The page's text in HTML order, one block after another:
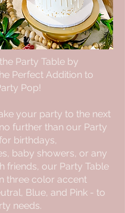
Party Table by
Perfect Addition to
Pop!
your party to the next
further than our Party
birthdays,
baby showers, or any
friends, our Party Table
three color accent
Blue, and Pink - to
needs.